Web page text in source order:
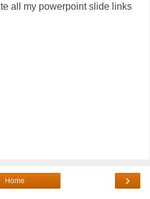
all my powerpoint slide links
›
Home